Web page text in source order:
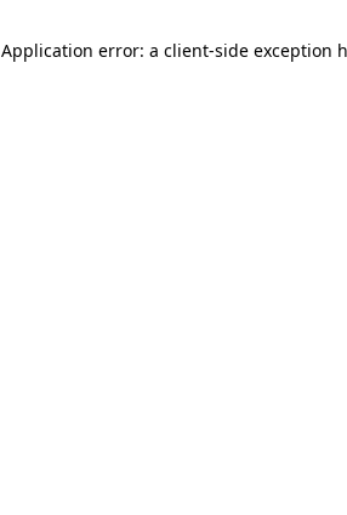
Application error: a client-side exception